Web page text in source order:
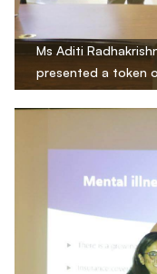
Ms Aditi
presented a token